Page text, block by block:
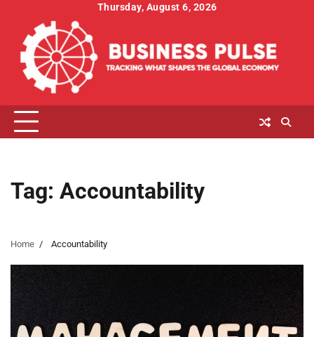
content
Thursday, August 6, 2026
Tag: Accountability
Home Accountability